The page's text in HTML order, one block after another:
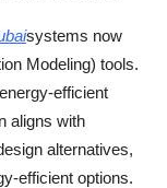
systems now
Modeling) tools.
efficient
aligns with
alternatives,
efficient options.